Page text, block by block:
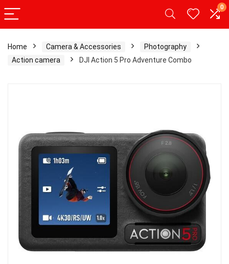
0
Home Camera & Accessories
Photography
Action camera
DJI Action 5 Pro Adventure Combo